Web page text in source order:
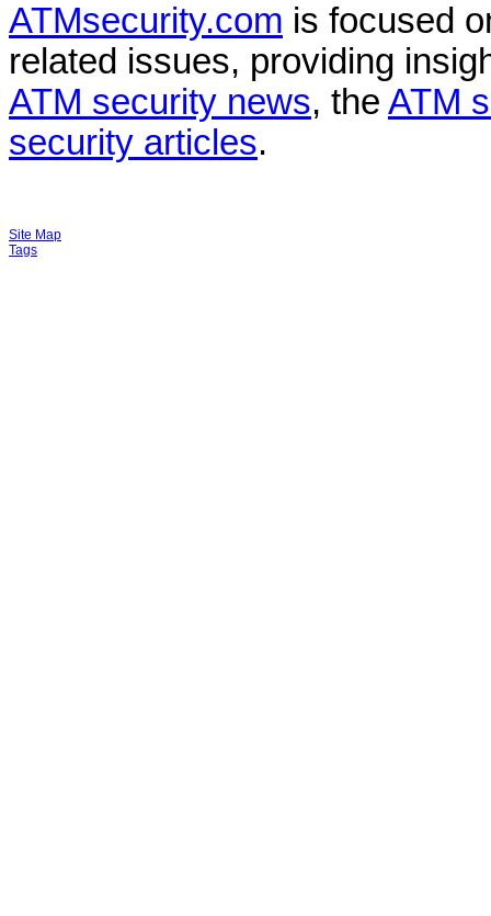
ATMsecurity.com is focused
related issues, providing
ATM security news, the ATM
security articles.
Site Map
Tags